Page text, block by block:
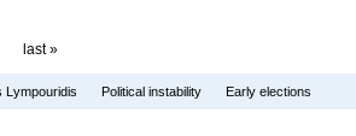
last »
Lympouridis Political instability Early elections